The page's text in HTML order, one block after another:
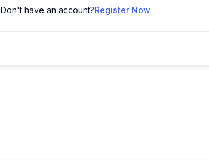
Don't have an account?Register Now